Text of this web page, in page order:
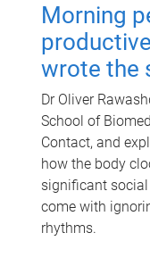
Morning
wrote the
Dr Oliver
School of
Contact, and
how the body
significant
come with
rhythms.